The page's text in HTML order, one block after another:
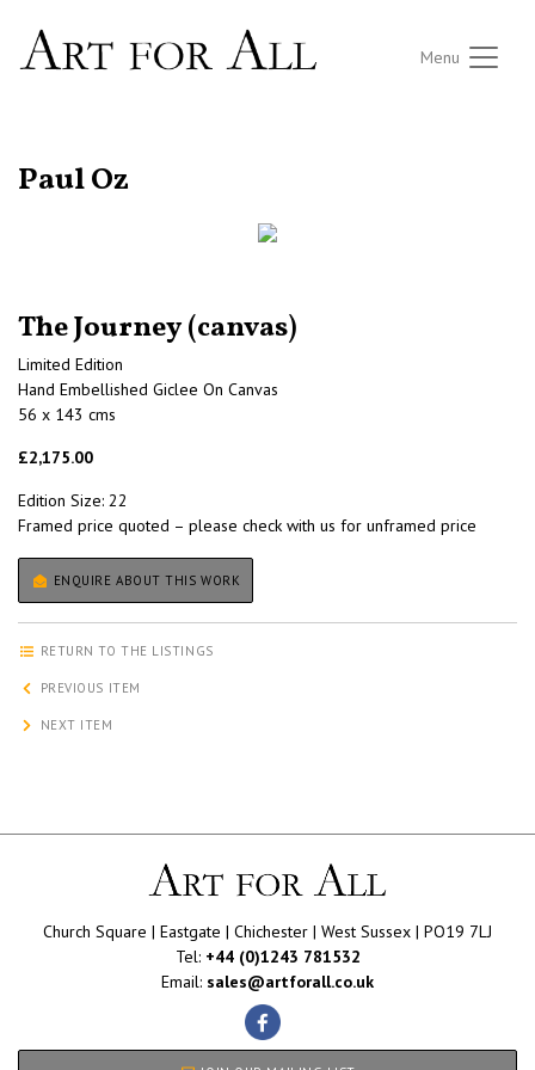
Menu
Paul Oz
The Journey (canvas)
Limited Edition
Hand Embellished Giclee On Canvas
56 x 143 cms
£2,175.00
Edition Size: 22
Framed price quoted – please check with us for unframed price
ENQUIRE ABOUT THIS WORK
RETURN TO THE LISTINGS
PREVIOUS ITEM
NEXT ITEM
Church Square | Eastgate | Chichester | West Sussex | PO19 7LJ
Tel: +44 (0)1243 781532
Email: sales@artforall.co.uk